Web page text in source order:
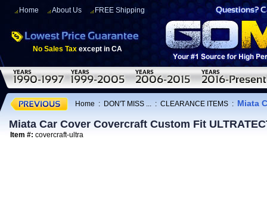
Home About Us FREE Shipping
No Sales Tax except in CA
Home : DON'T MISS ... : CLEARANCE ITEMS : Miata
Miata Car Cover Covercraft Custom Fit
Item #: covercraft-ultra